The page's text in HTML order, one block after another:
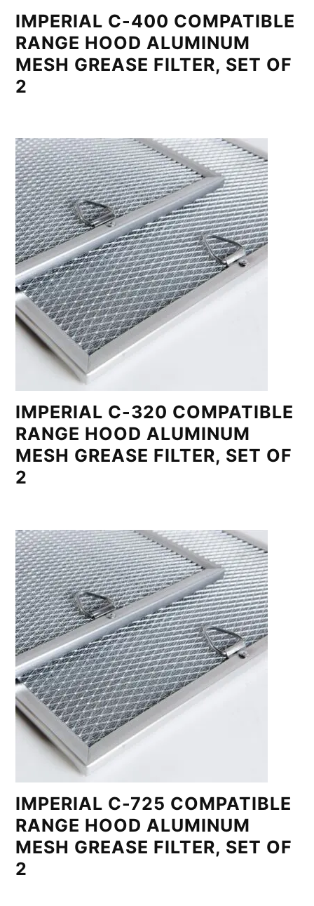
IMPERIAL C-400 COMPATIBLE
RANGE HOOD ALUMINUM
MESH GREASE FILTER, SET OF
2
IMPERIAL C-320 COMPATIBLE
RANGE HOOD ALUMINUM
MESH GREASE FILTER, SET OF
2
IMPERIAL C-725 COMPATIBLE
RANGE HOOD ALUMINUM
MESH GREASE FILTER, SET OF
2